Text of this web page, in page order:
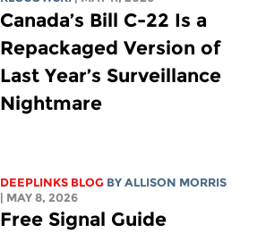
Canada’s Bill C-22 Is a
Repackaged Version of
Last Year’s Surveillance
Nightmare
DEEPLINKS BLOG BY ALLISON MORRIS
| MAY 8, 2026
Free Signal Guide